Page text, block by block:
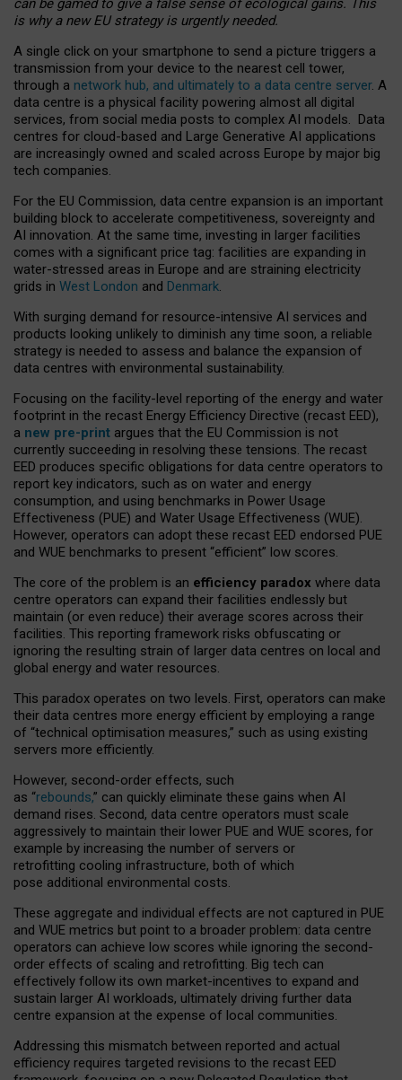
can be gamed to give a false sense of ecological gains. This
is why a new EU strategy is urgently needed.
A single click on your smartphone to send a picture triggers a
transmission from your device to the nearest cell tower,
through a network hub, and ultimately to a data centre server. A
data centre is a physical facility powering almost all digital
services, from social media posts to complex AI models. Data
centres for cloud-based and Large Generative AI applications
are increasingly owned and scaled across Europe by major big
tech companies.
For the EU Commission, data centre expansion is an important
building block to accelerate competitiveness, sovereignty and
AI innovation. At the same time, investing in larger facilities
comes with a significant price tag: facilities are expanding in
water-stressed areas in Europe and are straining electricity
grids in West London and Denmark.
With surging demand for resource-intensive AI services and
products looking unlikely to diminish any time soon, a reliable
strategy is needed to assess and balance the expansion of
data centres with environmental sustainability.
Focusing on the facility-level reporting of the energy and water
footprint in the recast Energy Efficiency Directive (recast EED),
a new pre-print argues that the EU Commission is not
currently succeeding in resolving these tensions. The recast
EED produces specific obligations for data centre operators to
report key indicators, such as on water and energy
consumption, and using benchmarks in Power Usage
Effectiveness (PUE) and Water Usage Effectiveness (WUE).
However, operators can adopt these recast EED endorsed PUE
and WUE benchmarks to present “efficient” low scores.
The core of the problem is an efficiency paradox where data
centre operators can expand their facilities endlessly but
maintain (or even reduce) their average scores across their
facilities. This reporting framework risks obfuscating or
ignoring the resulting strain of larger data centres on local and
global energy and water resources.
This paradox operates on two levels. First, operators can make
their data centres more energy efficient by employing a range
of “technical optimisation measures,” such as using existing
servers more efficiently.
However, second-order effects, such
as “rebounds,” can quickly eliminate these gains when AI
demand rises. Second, data centre operators must scale
aggressively to maintain their lower PUE and WUE scores, for
example by increasing the number of servers or
retrofitting cooling infrastructure, both of which
pose additional environmental costs.
These aggregate and individual effects are not captured in PUE
and WUE metrics but point to a broader problem: data centre
operators can achieve low scores while ignoring the second-
order effects of scaling and retrofitting. Big tech can
effectively follow its own market-incentives to expand and
sustain larger AI workloads, ultimately driving further data
centre expansion at the expense of local communities.
Addressing this mismatch between reported and actual
efficiency requires targeted revisions to the recast EED